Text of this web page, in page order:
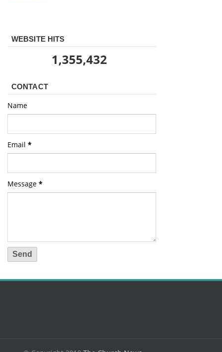
WEBSITE HITS
1,355,432
CONTACT
Name
Email *
Message *